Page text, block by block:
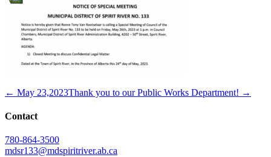
← May 23,2023Thank you to our Public Works Department! →
Contact
780-864-3500
mdsr133@mdspiritriver.ab.ca